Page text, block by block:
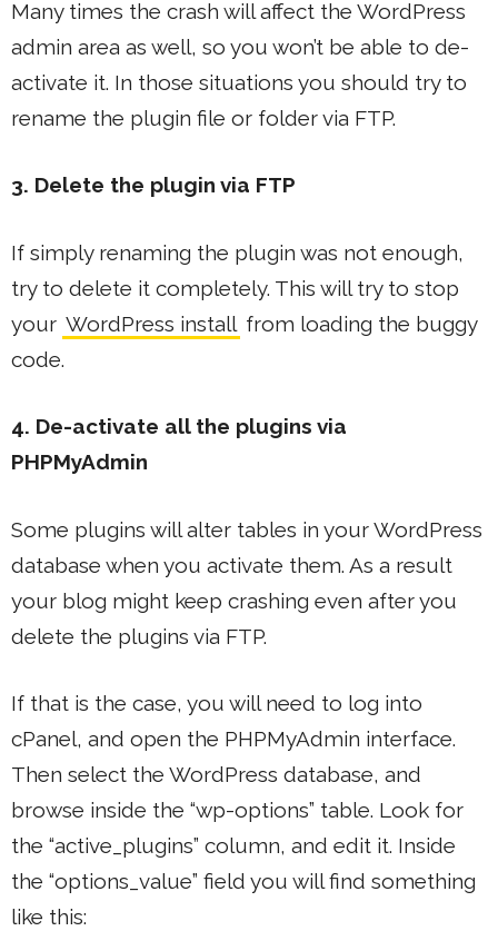
Many times the crash will affect the WordPress
admin area as well, so you won’t be able to de-
activate it. In those situations you should try to
rename the plugin file or folder via FTP.
3. Delete the plugin via FTP
If simply renaming the plugin was not enough,
try to delete it completely. This will try to stop
your WordPress install from loading the buggy
code.
4. De-activate all the plugins via
PHPMyAdmin
Some plugins will alter tables in your WordPress
database when you activate them. As a result
your blog might keep crashing even after you
delete the plugins via FTP.
If that is the case, you will need to log into
cPanel, and open the PHPMyAdmin interface.
Then select the WordPress database, and
browse inside the “wp-options” table. Look for
the “active_plugins” column, and edit it. Inside
the “options_value” field you will find something
like this: